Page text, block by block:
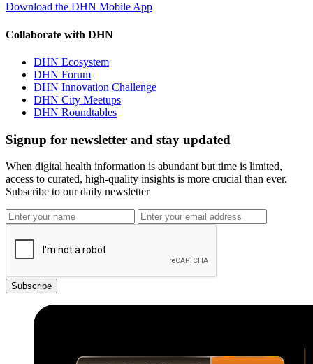
Download the DHN Mobile App
Collaborate with DHN
DHN Ecosystem
DHN Forum
DHN Innovation Challenge
DHN City Meetups
DHN Roundtables
Signup for newsletter and stay updated
When digital health information is abundant but time is limited,
access to curated, high-quality insights is more crucial than ever.
Subscribe to our daily newsletter
Subscribe